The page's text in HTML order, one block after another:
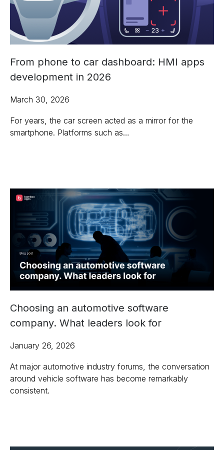
From phone to car dashboard: HMI apps
development in 2026
March 30, 2026
For years, the car screen acted as a mirror for the
smartphone. Platforms such as…
Choosing an automotive software
company. What leaders look for
January 26, 2026
At major automotive industry forums, the conversation
around vehicle software has become remarkably
consistent.